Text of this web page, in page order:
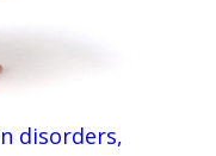
disorders,